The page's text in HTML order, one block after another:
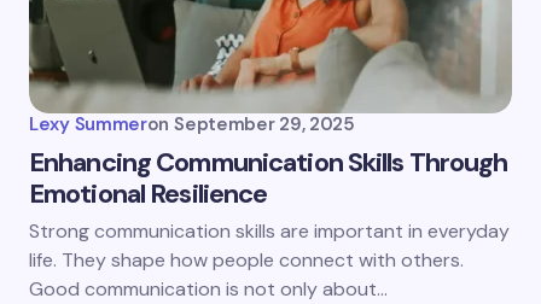
Lexy Summeron September 29, 2025
Enhancing Communication Skills Through
Emotional Resilience
Strong communication skills are important in everyday
life. They shape how people connect with others.
Good communication is not only about…